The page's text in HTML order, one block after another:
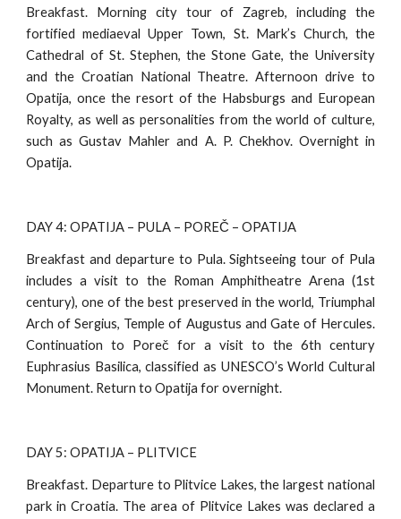
Breakfast. Morning city tour of Zagreb, including the
fortified mediaeval Upper Town, St. Mark’s Church, the
Cathedral of St. Stephen, the Stone Gate, the University
and the Croatian National Theatre. Afternoon drive to
Opatija, once the resort of the Habsburgs and European
Royalty, as well as personalities from the world of culture,
such as Gustav Mahler and A. P. Chekhov. Overnight in
Opatija.
DAY 4: OPATIJA – PULA – POREČ – OPATIJA
Breakfast and departure to Pula. Sightseeing tour of Pula
includes a visit to the Roman Amphitheatre Arena (1st
century), one of the best preserved in the world, Triumphal
Arch of Sergius, Temple of Augustus and Gate of Hercules.
Continuation to Poreč for a visit to the 6th century
Euphrasius Basilica, classified as UNESCO’s World Cultural
Monument. Return to Opatija for overnight.
DAY 5: OPATIJA – PLITVICE
Breakfast. Departure to Plitvice Lakes, the largest national
park in Croatia. The area of Plitvice Lakes was declared a